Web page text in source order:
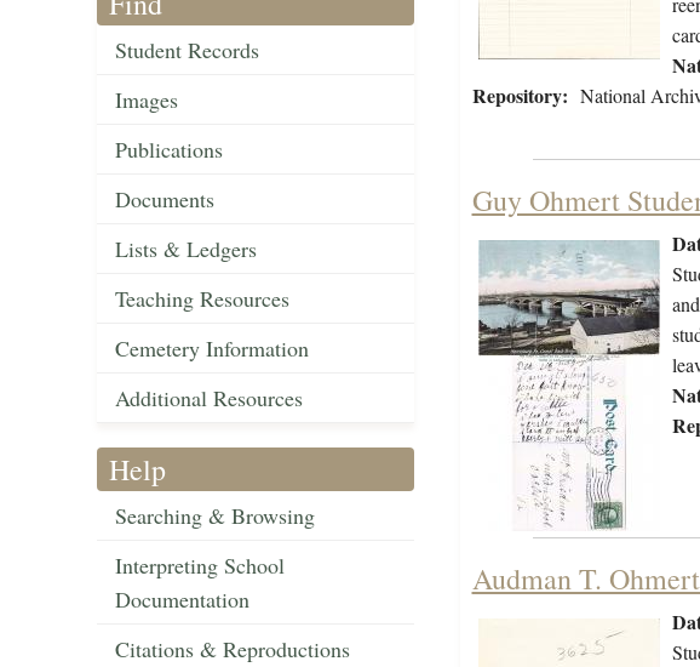
Student Records
Images
Publications
Documents
Lists & Ledgers
Teaching Resources
Cemetery Information
Additional Resources
Help
Searching & Browsing
Interpreting School
Documentation
Citations & Reproductions
Repository: National
Guy Ohmert
Audman T.